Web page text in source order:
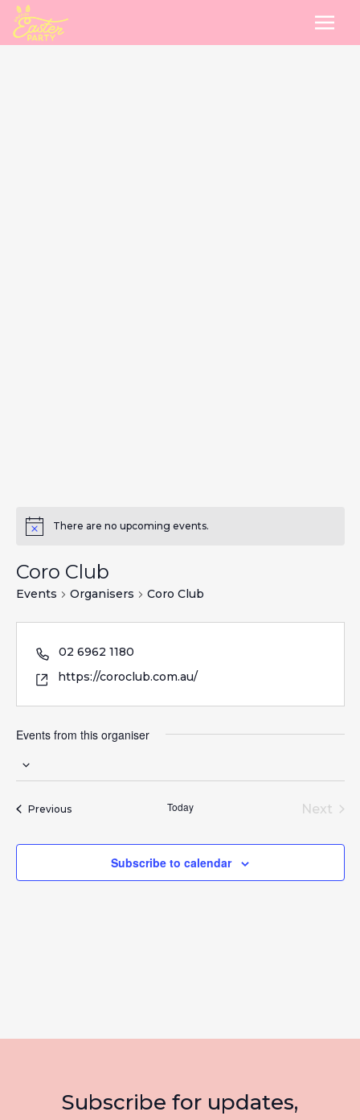
There are no upcoming events.
Coro Club
Events Organisers Coro Club
02 6962 1180
https://coroclub.com.au/
Events from this organiser
PreviousEvents Today
Next
Subscribe to calendar
Subscribe for updates,